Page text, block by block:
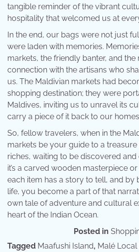
tangible reminder of the vibrant
hospitality that welcomed us at
In the end, our bags were not just
were laden with memories.
markets, the friendly banter, and
connection with the artisans who
us. The Maldivian markets had
shopping destination; they were
Maldives, inviting us to unravel its
carry a piece of it back to our
So, fellow travelers, when in the
markets be your guide to a
riches, waiting to be discovered and
it’s a carved wooden masterpiece
each item has a story to tell, and by
life, you become a part of that
own tale of adventure and cultural
heart of the Indian Ocean.
Posted in
Tagged Maafushi Island, Malé